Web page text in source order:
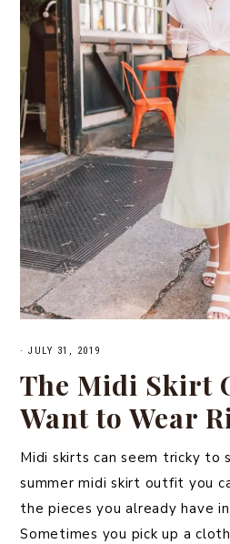
· JULY 31, 2019
The Midi Skirt
Want to Wear
Midi skirts can seem tricky to
summer midi skirt outfit you
the pieces you already have
Sometimes you pick up a